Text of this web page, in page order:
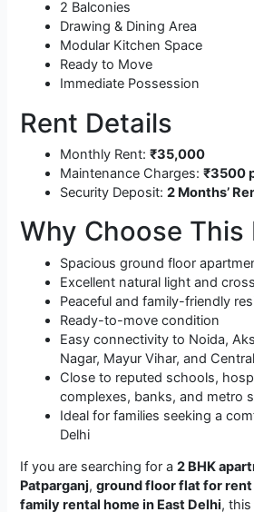
2 Balconies
Drawing & Dining Area
Modular Kitchen Space
Ready to Move
Immediate Possession
Rent Details
Monthly Rent:₹35,000
Maintenance Charges:₹3500
Security Deposit:2 Months’
Why Choose This
Spacious ground floor
Excellent natural light and
Peaceful and family-friendly
Ready-to-move condition
Easy connectivity to Noida,
Nagar, Mayur Vihar, and
Close to reputed schools,
complexes, banks, and metro
Ideal for families seeking a
Delhi
If you are searching for a2 BHK
Patparganj,ground floor flat for rent
family rental home in East Delhi,